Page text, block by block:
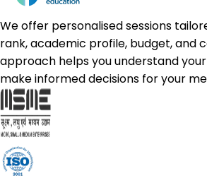
We offer personalised sessions
rank, academic profile, budget, and
approach helps you understand
make informed decisions for your